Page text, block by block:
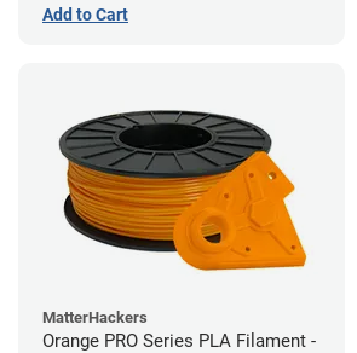
Add to Cart
MatterHackers
Orange PRO Series PLA Filament -